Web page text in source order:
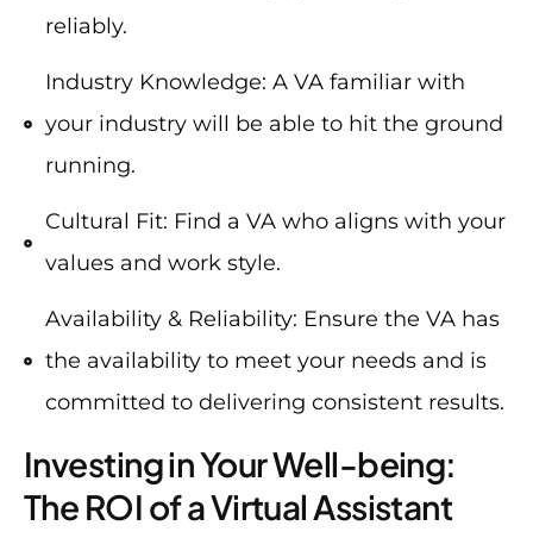
reliably.
Industry Knowledge: A VA familiar with
your industry will be able to hit the ground
running.
Cultural Fit: Find a VA who aligns with your
values and work style.
Availability & Reliability: Ensure the VA has
the availability to meet your needs and is
committed to delivering consistent results.
Investing in Your Well-being:
The ROI of a Virtual Assistant